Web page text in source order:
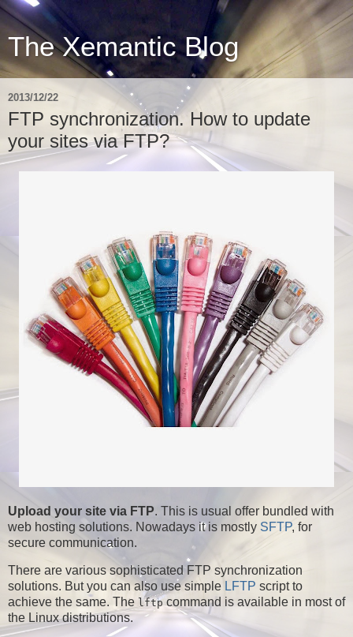
The Xemantic Blog
2013/12/22
FTP synchronization. How to update
your sites via FTP?
Upload your site via FTP. This is usual offer bundled with
web hosting solutions. Nowadays it is mostly SFTP, for
secure communication.
There are various sophisticated FTP synchronization
solutions. But you can also use simple LFTP script to
achieve the same. The lftpcommand is available in most of
the Linux distributions.